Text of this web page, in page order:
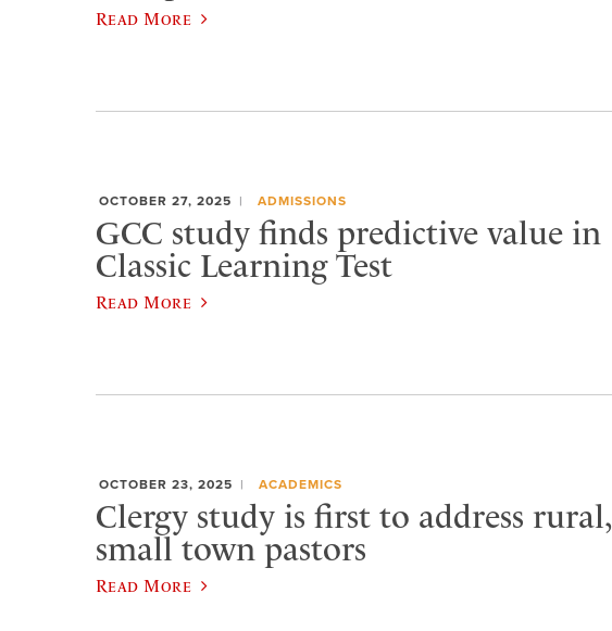
Read More
OCTOBER 27, 2025 ADMISSIONS
GCC study finds predictive value in
Classic Learning Test
Read More
OCTOBER 23, 2025 ACADEMICS
Clergy study is first to address rural,
small town pastors
Read More